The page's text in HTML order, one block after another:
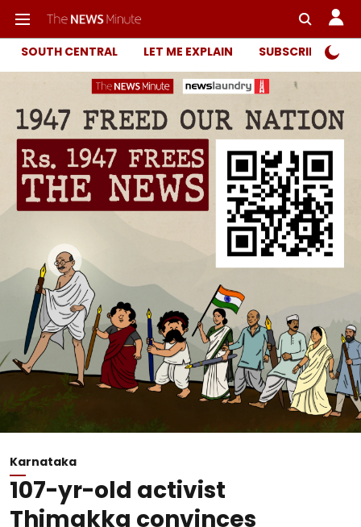
SOUTH CENTRAL LET ME EXPLAIN SUBSCRIBER
Karnataka
107-yr-old activist
Thimakka convinces